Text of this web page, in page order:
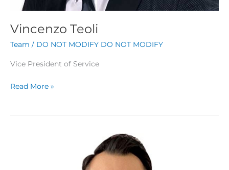
Vincenzo Teoli
Team / DO NOT MODIFY DO NOT MODIFY
Vice President of Service
Read More »